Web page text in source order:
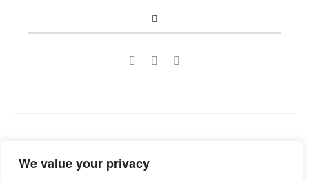
We value your privacyreserved.